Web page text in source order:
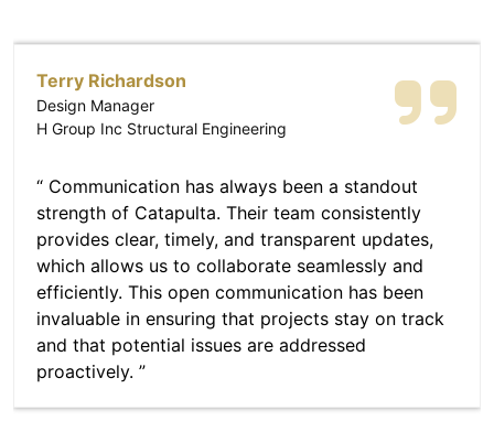
Terry Richardson
Design Manager
H Group Inc Structural Engineering
Communication has always been a standout
strength of Catapulta. Their team consistently
provides clear, timely, and transparent updates,
which allows us to collaborate seamlessly and
efficiently. This open communication has been
invaluable in ensuring that projects stay on track
and that potential issues are addressed
proactively.